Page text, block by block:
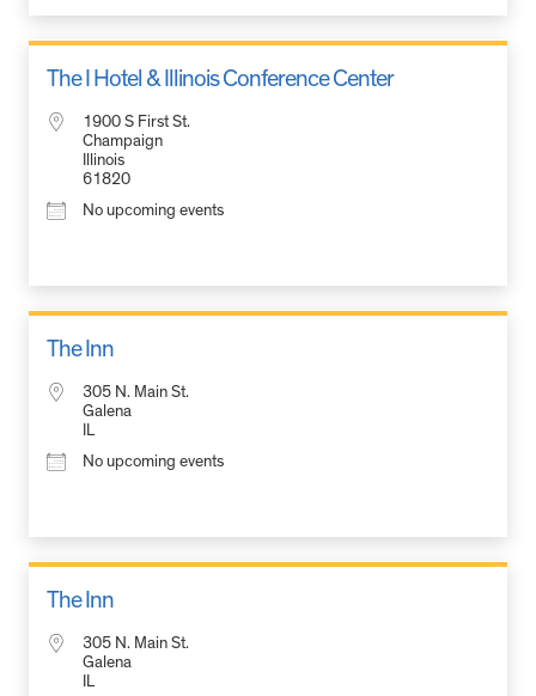
The I Hotel & Illinois Conference Center
1900 S First St.
Champaign
Illinois
61820
No upcoming events
The Inn
305 N. Main St.
Galena
No upcoming events
The Inn
305 N. Main St.
Galena